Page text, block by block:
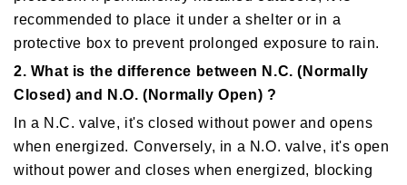
recommended to place it under a shelter or in a
protective box to prevent prolonged exposure to rain.
2. What is the difference between N.C. (Normally
Closed) and N.O. (Normally Open) ?
In a N.C. valve, it's closed without power and opens
when energized. Conversely, in a N.O. valve, it's open
without power and closes when energized, blocking